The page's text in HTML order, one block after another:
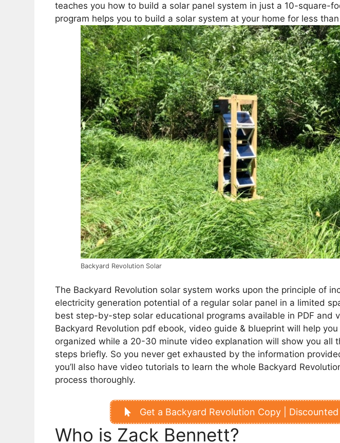
teaches you how to build a solar panel system in just a 10-square-
program helps you to build a solar system at your home for less
Backyard Revolution Solar
The Backyard Revolution solar system works upon the principle of
electricity generation potential of a regular solar panel in a limited
best step-by-step solar educational programs available in PDF and
Backyard Revolution pdf ebook, video guide & blueprint will help
organized while a 20-30 minute video explanation will show you all
steps briefly. So you never get exhausted by the information
you’ll also have video tutorials to learn the whole Backyard
process thoroughly.
Get a Backyard Revolution Copy |
Who is Zack Bennett?